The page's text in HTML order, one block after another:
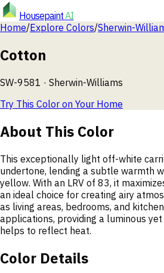
HousepaintAI
Home/Explore Colors/Sherwin-
Cotton
SW-9581 · Sherwin-Williams
Try This Color on Your Home
About This Color
This exceptionally light off-white
undertone, lending a subtle warmth
yellow. With an LRV of 83, it
an ideal choice for creating airy
as living areas, bedrooms, and
applications, providing a luminous
helps to reflect heat.
Color Details